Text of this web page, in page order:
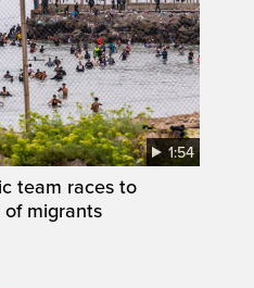
1:54
team races to
migrants